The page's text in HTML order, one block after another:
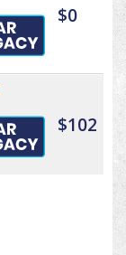
$0
$102